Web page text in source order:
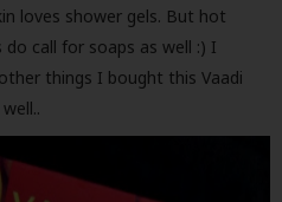
loves shower gels. But hot
call for soaps as well :) I
things I bought this Vaadi